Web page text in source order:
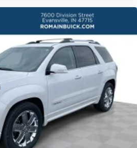
armrest. It divides the
with a top that both the
can use. Front seat
your comfort front and
the interior
an added layer of
enhances the interior
an added layer of
: Full headliner coverage